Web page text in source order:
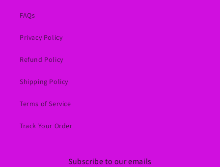
FAQs
Privacy Policy
Refund Policy
Shipping Policy
Terms of Service
Track Your Order
Subscribe to our emails